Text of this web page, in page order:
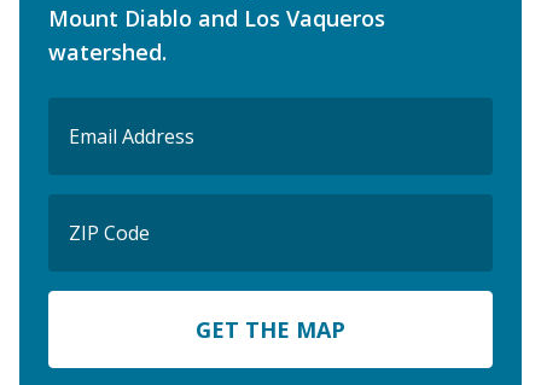
Mount Diablo and Los Vaqueros
watershed.
(Required)
Code
ZIP